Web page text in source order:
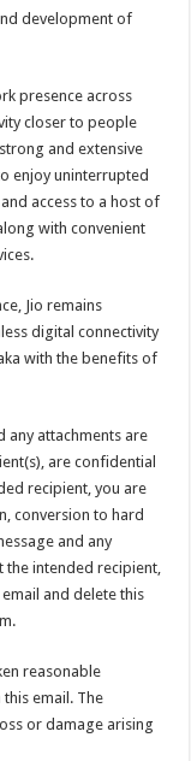
development of
presence across
closer to people
and extensive
enjoy uninterrupted
access to a host of
with convenient
Jio remains
digital connectivity
with the benefits of
any attachments are
are confidential
recipient, you are
conversion to hard
and any
the intended recipient,
and delete this
reasonable
email. The
or damage arising